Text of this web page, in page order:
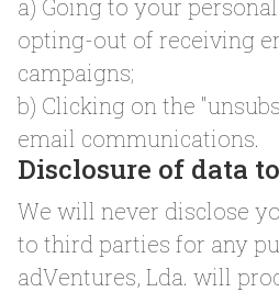
a) Going to your
opting-out of receiving
campaigns;
b) Clicking on the
email communications.
Disclosure of data
We will never disclose
to third parties for any
adVentures, Lda. will